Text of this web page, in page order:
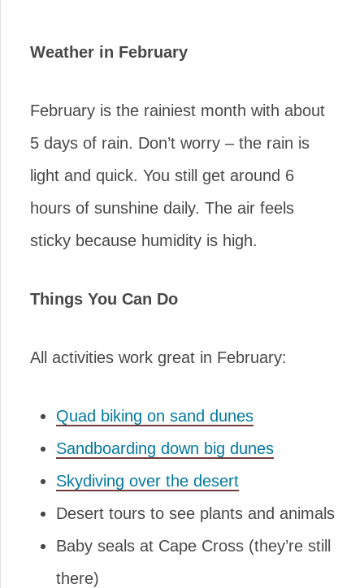
Weather in February
February is the rainiest month with about
5 days of rain. Don’t worry – the rain is
light and quick. You still get around 6
hours of sunshine daily. The air feels
sticky because humidity is high.
Things You Can Do
All activities work great in February:
Quad biking on sand dunes
Sandboarding down big dunes
Skydiving over the desert
Desert tours to see plants and animals
Baby seals at Cape Cross (they’re still
there)